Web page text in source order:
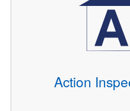
Action